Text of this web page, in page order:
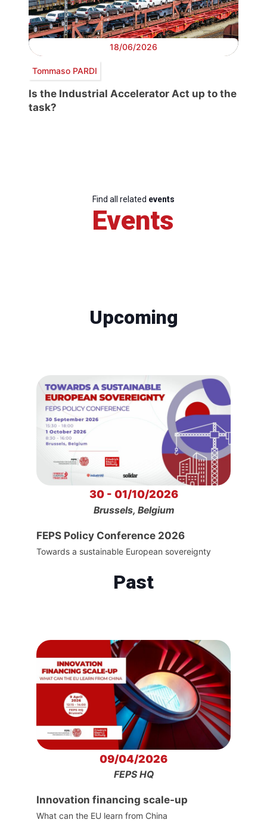
18/06/2026
Tommaso PARDI
Is the Industrial Accelerator Act up to the
task?
Find all related events
Events
Upcoming
30 - 01/10/2026
Brussels, Belgium
FEPS Policy Conference 2026
Towards a sustainable European sovereignty
Past
09/04/2026
FEPS HQ
Innovation financing scale-up
What can the EU learn from China